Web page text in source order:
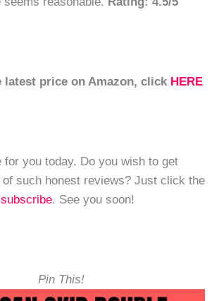
latest price on Amazon, click HERE
for you today. Do you wish to get
of such honest reviews? Just click the
subscribe. See you soon!
Pin This!